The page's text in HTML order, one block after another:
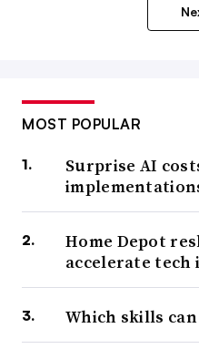
MOST POPULAR
Surprise AI
Home Depot
accelerate
Which skills